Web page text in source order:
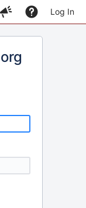
Log In